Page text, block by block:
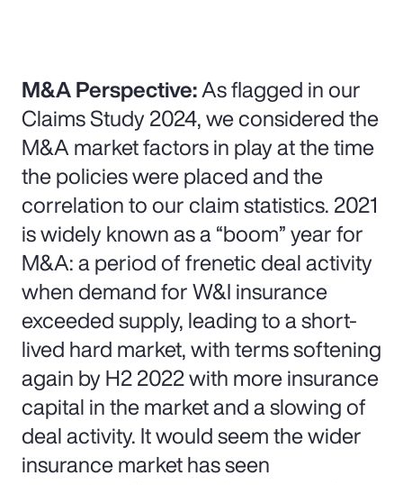
M&A Perspective:As flagged in our
Claims Study 2024, we considered the
M&A market factors in play at the time
the policies were placed and the
correlation to our claim statistics. 2021
is widely known as a “boom” year for
M&A: a period of frenetic deal activity
when demand for W&I insurance
exceeded supply, leading to a short-
lived hard market, with terms softening
again by H2 2022 with more insurance
capital in the market and a slowing of
deal activity. It would seem the wider
insurance market has seen